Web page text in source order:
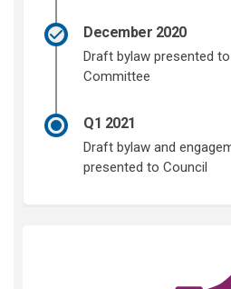
December 2020
Draft bylaw presented
Committee
Q1 2021
Draft bylaw and
presented to Council